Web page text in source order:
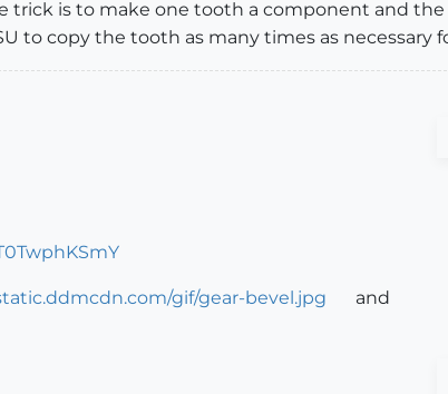
trick is to make one tooth a component and
to copy the tooth as many times as necessary
gif/gear-bevel.jpg
and